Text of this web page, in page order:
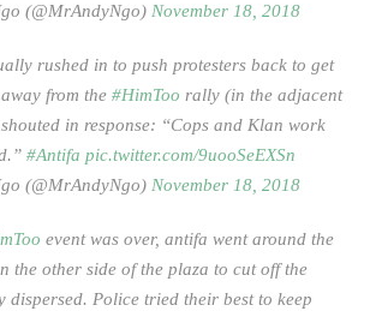
(@MrAndyNgo) November 18, 2018
rushed in to push protesters back to get
from the #HimToo rally (in the adjacent
in response: “Cops and Klan work
#Antifa pic.twitter.com/9uooSeEXSn
(@MrAndyNgo) November 18, 2018
event was over, antifa went around the
the other side of the plaza to cut off the
dispersed. Police tried their best to keep